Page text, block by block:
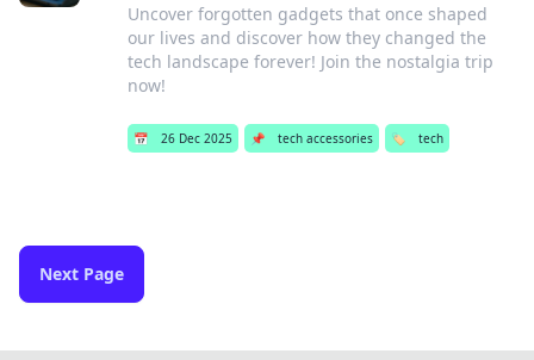
Uncover forgotten gadgets that once shaped
our lives and discover how they changed the
tech landscape forever! Join the nostalgia trip
now!
📅 26 Dec 2025 📌 tech accessories 🏷️ tech
Next Page